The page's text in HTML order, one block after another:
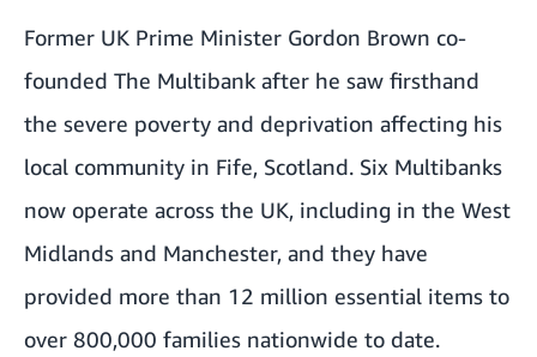
Former UK Prime Minister Gordon Brown co-
founded The Multibank after he saw firsthand
the severe poverty and deprivation affecting his
local community in Fife, Scotland. Six Multibanks
now operate across the UK, including in the West
Midlands and Manchester, and they have
provided more than 12 million essential items to
over 800,000 families nationwide to date.